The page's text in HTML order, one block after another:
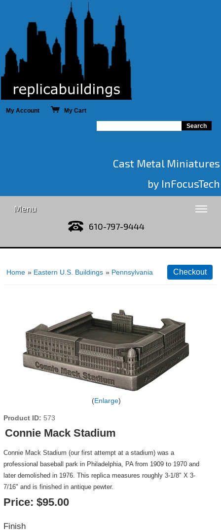
My Account My Cart
Cast Metal Miniatures
by InFocusTech
Menu
610-797-9444
Home » Eastern U.S. Buildings » Pennsylvania
Enlarge
Product ID 573
Connie Mack Stadium
Connie Mack Stadium (our first attempt at a stadium) was a
professional baseball park in Philadelphia, PA from 1909 to 1970 and
later demolished in 1976. This replica measures roughly 3-1/8" X 3-
7/16" and is finished in antique pewter.
Price: $95.00
Finish